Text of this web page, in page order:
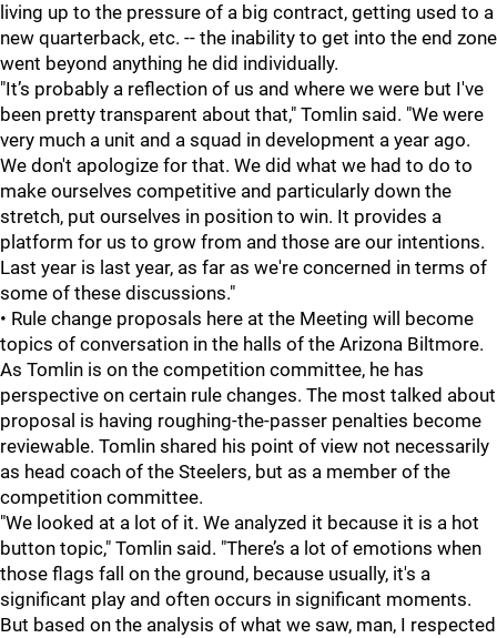
living up to the pressure of a big contract, getting used to a
new quarterback, etc. -- the inability to get into the end zone
went beyond anything he did individually.
"It’s probably a reflection of us and where we were but I've
been pretty transparent about that," Tomlin said. "We were
very much a unit and a squad in development a year ago.
We don't apologize for that. We did what we had to do to
make ourselves competitive and particularly down the
stretch, put ourselves in position to win. It provides a
platform for us to grow from and those are our intentions.
Last year is last year, as far as we're concerned in terms of
some of these discussions."
• Rule change proposals here at the Meeting will become
topics of conversation in the halls of the Arizona Biltmore.
As Tomlin is on the competition committee, he has
perspective on certain rule changes. The most talked about
proposal is having roughing-the-passer penalties become
reviewable. Tomlin shared his point of view not necessarily
as head coach of the Steelers, but as a member of the
competition committee.
"We looked at a lot of it. We analyzed it because it is a hot
button topic," Tomlin said. "There’s a lot of emotions when
those flags fall on the ground, because usually, it's a
significant play and often occurs in significant moments.
But based on the analysis of what we saw, man, I respected